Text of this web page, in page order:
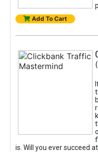
Add To Cart
is. Will you ever succeed